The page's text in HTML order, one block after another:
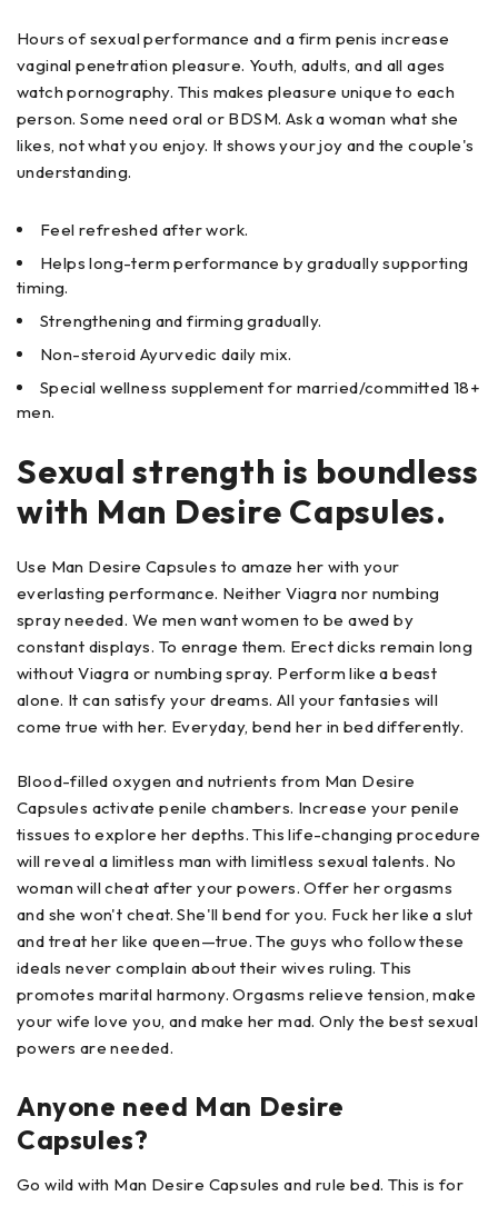
Hours of sexual performance and a firm penis increase
vaginal penetration pleasure. Youth, adults, and all ages
watch pornography. This makes pleasure unique to each
person. Some need oral or BDSM. Ask a woman what she
likes, not what you enjoy. It shows your joy and the couple's
understanding.
Feel refreshed after work.
Helps long-term performance by gradually supporting
timing.
Strengthening and firming gradually.
Non-steroid Ayurvedic daily mix.
Special wellness supplement for married/committed 18+
men.
Sexual strength is boundless
with Man Desire Capsules.
Use Man Desire Capsules to amaze her with your
everlasting performance. Neither Viagra nor numbing
spray needed. We men want women to be awed by
constant displays. To enrage them. Erect dicks remain long
without Viagra or numbing spray. Perform like a beast
alone. It can satisfy your dreams. All your fantasies will
come true with her. Everyday, bend her in bed differently.
Blood-filled oxygen and nutrients from Man Desire
Capsules activate penile chambers. Increase your penile
tissues to explore her depths. This life-changing procedure
will reveal a limitless man with limitless sexual talents. No
woman will cheat after your powers. Offer her orgasms
and she won't cheat. She'll bend for you. Fuck her like a slut
and treat her like queen—true. The guys who follow these
ideals never complain about their wives ruling. This
promotes marital harmony. Orgasms relieve tension, make
your wife love you, and make her mad. Only the best sexual
powers are needed.
Anyone need Man Desire
Capsules?
Go wild with Man Desire Capsules and rule bed. This is for